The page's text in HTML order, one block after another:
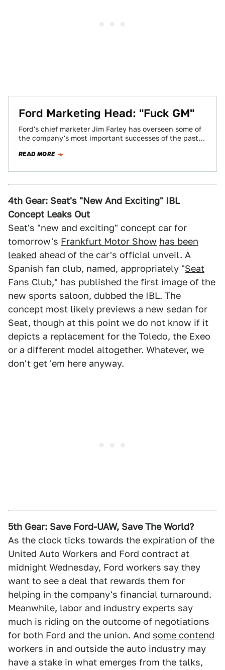
Ford Marketing Head: "Fuck GM"
Ford's chief marketer Jim Farley has overseen some of
the company's most important successes of the past
READ MORE
4th Gear: Seat's "New And Exciting" IBL
Concept Leaks Out
Seat's "new and exciting" concept car for
tomorrow's Frankfurt Motor Show has been
leaked ahead of the car's official unveil. A
Spanish fan club, named, appropriately "Seat
Fans Club," has published the first image of the
new sports saloon, dubbed the IBL. The
concept most likely previews a new sedan for
Seat, though at this point we do not know if it
depicts a replacement for the Toledo, the Exeo
or a different model altogether. Whatever, we
don't get 'em here anyway.
5th Gear: Save Ford-UAW, Save The World?
As the clock ticks towards the expiration of the
United Auto Workers and Ford contract at
midnight Wednesday, Ford workers say they
want to see a deal that rewards them for
helping in the company's financial turnaround.
Meanwhile, labor and industry experts say
much is riding on the outcome of negotiations
for both Ford and the union. And some contend
workers in and outside the auto industry may
have a stake in what emerges from the talks,